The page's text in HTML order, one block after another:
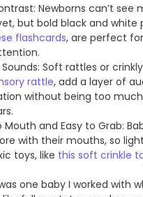
Newborns can’t see
but bold black and white
flashcards, are perfect
Soft rattles or
rattle, add a layer of
without being too
Mouth and Easy to Grab:
with their mouths, so
toys, like this soft crinkle
one baby I worked with